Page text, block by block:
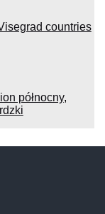
countries
północny,